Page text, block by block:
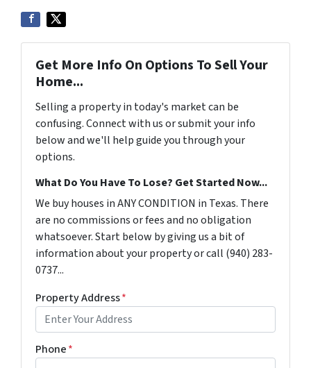
Get More Info On Options To Sell Your
Home...
Selling a property in today's market can be
confusing. Connect with us or submit your info
below and we'll help guide you through your
options.
What Do You Have To Lose? Get Started Now...
We buy houses in ANY CONDITION in Texas. There
are no commissions or fees and no obligation
whatsoever. Start below by giving us a bit of
information about your property or call (940) 283-
0737...
Property Address*
Phone*